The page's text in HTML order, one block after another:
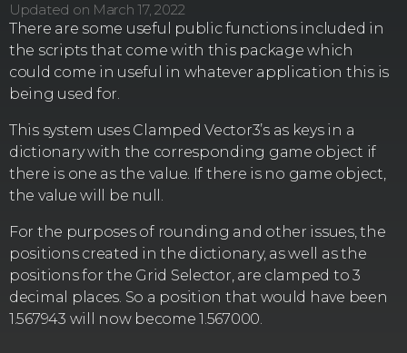
Updated on March 17, 2022
There are some useful public functions included in
the scripts that come with this package which
could come in useful in whatever application this is
being used for.
This system uses Clamped Vector3’s as keys in a
dictionary with the corresponding game object if
there is one as the value. If there is no game object,
the value will be null.
For the purposes of rounding and other issues, the
positions created in the dictionary, as well as the
positions for the Grid Selector, are clamped to 3
decimal places. So a position that would have been
1.567943 will now become 1.567000.